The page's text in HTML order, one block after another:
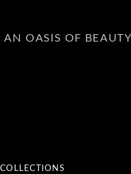
AN OASIS OF
COLLECTIONS